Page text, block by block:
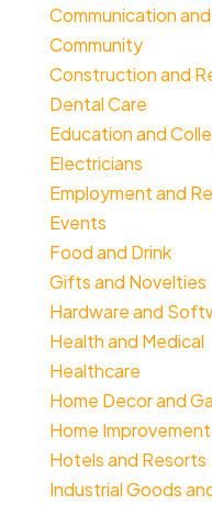
Communication
Community
Construction and
Dental Care
Education and
Electricians
Employment and
Events
Food and Drink
Gifts and Novelties
Hardware and
Health and Medical
Healthcare
Home Decor and
Home
Hotels and Resorts
Industrial Goods